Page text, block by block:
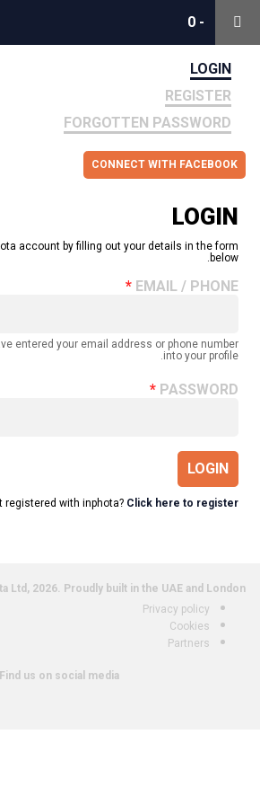
-
0-
0
LOGIN
REGISTER
FORGOTTEN PASSWORD
CONNECT WITH FACEBOOK
LOGIN
account by filling out your details in the form
below.
EMAIL / PHONE
entered your email address or phone number
into your profile.
PASSWORD
LOGIN
registered with inphota? Click here to register.
Ltd, 2026. Proudly built in the UAE and London.
Privacy policy
Cookies
Partners
Find us on social media